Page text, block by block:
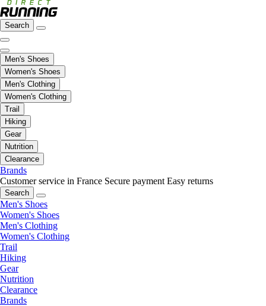
Search
Men's Shoes
Women's Shoes
Men's Clothing
Women's Clothing
Trail
Hiking
Gear
Nutrition
Clearance
Brands
Customer service in France Secure payment Easy returns
Search
Men's Shoes
Women's Shoes
Men's Clothing
Women's Clothing
Trail
Hiking
Gear
Nutrition
Clearance
Brands